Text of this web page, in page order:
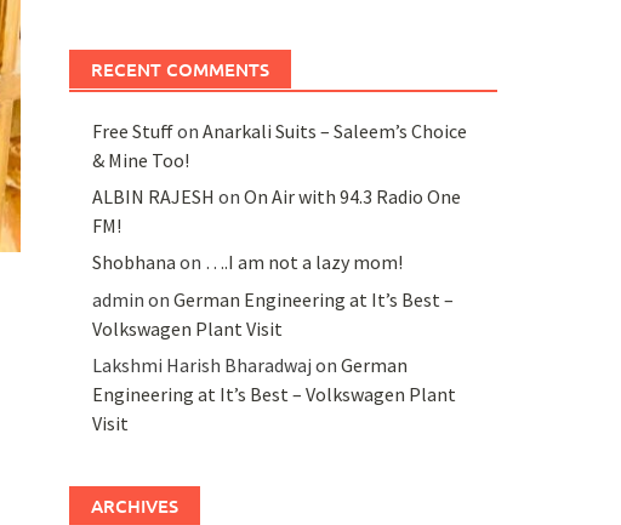
RECENT COMMENTS
Free Stuffon Anarkali Suits – Saleem’s Choice
& Mine Too!
ALBIN RAJESH on On Air with 94.3 Radio One
FM!
Shobhana on ….I am not a lazy mom!
admin on German Engineering at It’s Best –
Volkswagen Plant Visit
Lakshmi Harish Bharadwaj on German
Engineering at It’s Best – Volkswagen Plant
Visit
ARCHIVES